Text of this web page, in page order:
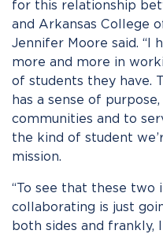
for this relationship
and Arkansas College
Jennifer Moore said. “I
more and more in
of students they have.
has a sense of
communities and to
the kind of student
mission.
“To see that these two
collaborating is just
both sides and